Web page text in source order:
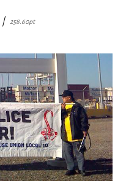
| 258.60pt